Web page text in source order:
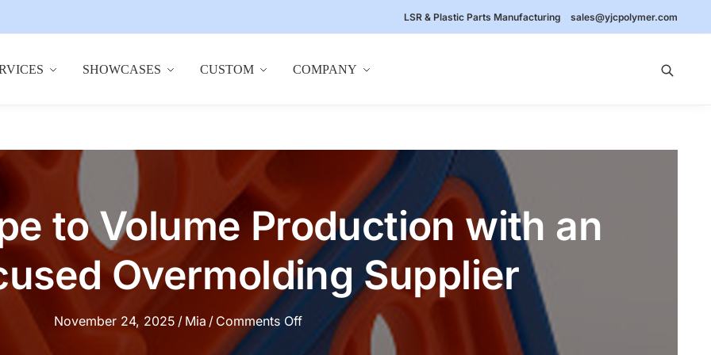
LSR & Plastic Parts Manufacturing sales@yjcpolymer.com
SHOWCASES CUSTOM COMPANY
to Volume Production with an
Overmolding Supplier
November 24, 2025 / Mia / Comments Offon
From